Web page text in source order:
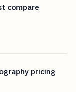
compare
pricing